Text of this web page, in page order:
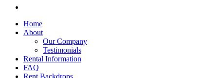
Home
About
Our Company
Testimonials
Rental Information
FAQ
Rent Backdrops